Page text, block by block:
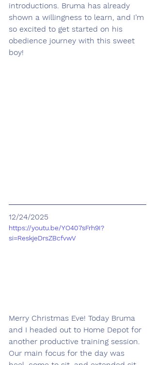
introductions. Bruma has already
shown a willingness to learn, and I’m
so excited to get started on his
obedience journey with this sweet
boy!
12/24/2025
https://youtu.be/YO407sFrh9I?
si=ReskjeDrsZBcfvwV
Merry Christmas Eve! Today Bruma
and I headed out to Home Depot for
another productive training session.
Our main focus for the day was